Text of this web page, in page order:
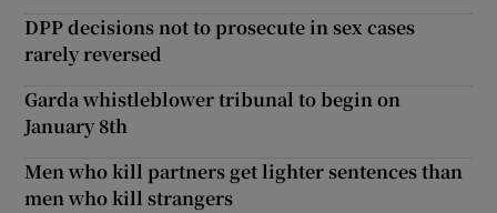
DPP decisions not to prosecute in sex cases
rarely reversed
Garda whistleblower tribunal to begin on
January 8th
Men who kill partners get lighter sentences than
men who kill strangers